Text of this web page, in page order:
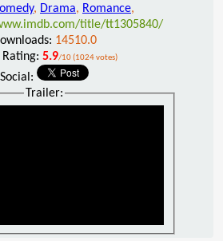
, Drama, Romance,
title/tt1305840/
14510.0
Rating: 5.9/10 (1024 votes)
Social:
Trailer: